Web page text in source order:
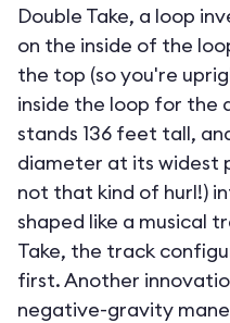
Double Take, a loop
on the inside of the
the top (so you're
inside the loop for the
stands 136 feet tall,
diameter at its widest
not that kind of hurl!)
shaped like a musical
Take, the track
first. Another
negative-gravity